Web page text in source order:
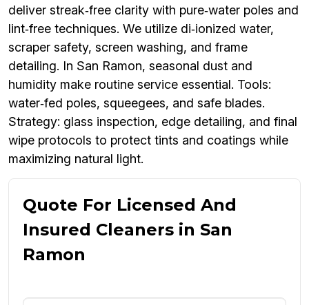
deliver streak‑free clarity with pure‑water poles and
lint‑free techniques. We utilize di‑ionized water,
scraper safety, screen washing, and frame
detailing. In San Ramon, seasonal dust and
humidity make routine service essential. Tools:
water‑fed poles, squeegees, and safe blades.
Strategy: glass inspection, edge detailing, and final
wipe protocols to protect tints and coatings while
maximizing natural light.
Quote For Licensed And
Insured Cleaners in San
Ramon